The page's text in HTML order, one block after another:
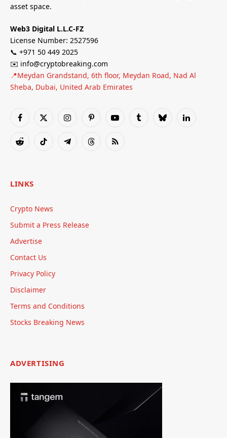
asset space.
Web3 Digital L.L.C-FZ
License Number: 2527596
📞 +971 50 449 2025
✉️ info@cryptobreaking.com
📍Meydan Grandstand, 6th floor, Meydan Road, Nad Al
Sheba, Dubai, United Arab Emirates
Facebook
X
InstagramPinterestYouTubeTumblrBlueskyLinkedIn
RedditTikTok TelegramThreadsRSS
LINKS
Crypto News
Submit a Press Release
Advertise
Contact Us
Privacy Policy
Disclaimer
Terms and Conditions
Stocks Breaking News
ADVERTISING